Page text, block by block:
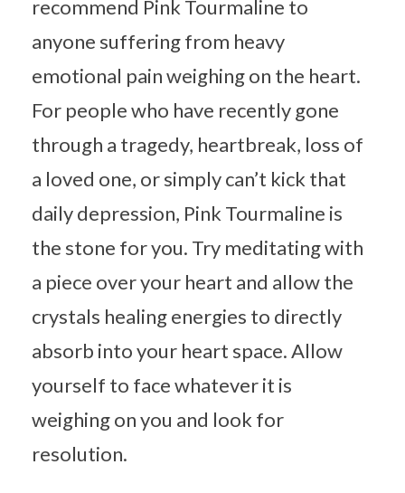
recommend Pink Tourmaline to
anyone suffering from heavy
emotional pain weighing on the heart.
For people who have recently gone
through a tragedy, heartbreak, loss of
a loved one, or simply can’t kick that
daily depression, Pink Tourmaline is
the stone for you. Try meditating with
a piece over your heart and allow the
crystals healing energies to directly
absorb into your heart space. Allow
yourself to face whatever it is
weighing on you and look for
resolution.